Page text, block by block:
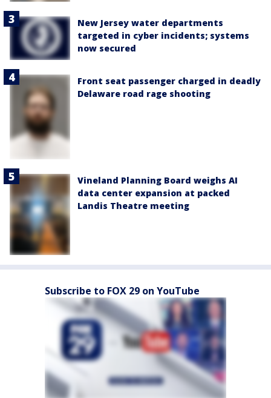
New Jersey water departments
targeted in cyber incidents; systems
now secured
Front seat passenger charged in deadly
Delaware road rage shooting
Vineland Planning Board weighs AI
data center expansion at packed
Landis Theatre meeting
Subscribe to FOX 29 on YouTube